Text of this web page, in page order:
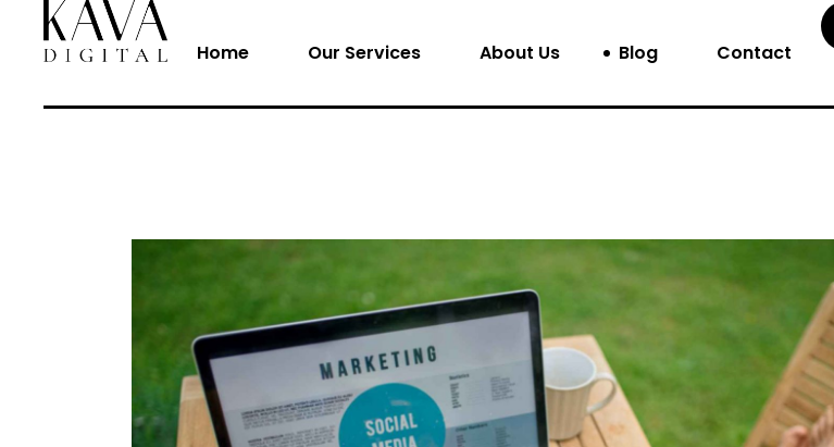
Home Our Services About Us Blog Contact